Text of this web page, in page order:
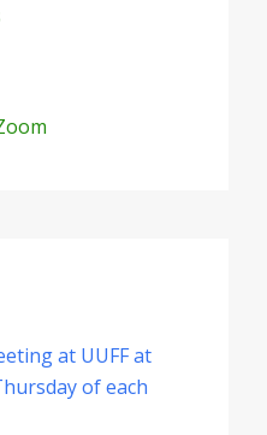
at UUFF at
of each